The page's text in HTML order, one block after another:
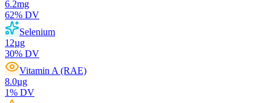
6.2mg
62% DV
Selenium
12µg
30% DV
Vitamin A (RAE)
8.0µg
1% DV